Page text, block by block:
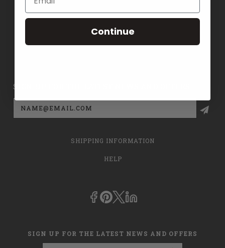
TERMS
SIGN UP FOR THE LATEST NEWS AND OFFERS
Email
Address
SHIPPING INFORMATION
HELP
SIGN UP FOR THE LATEST NEWS AND OFFERS
Continue